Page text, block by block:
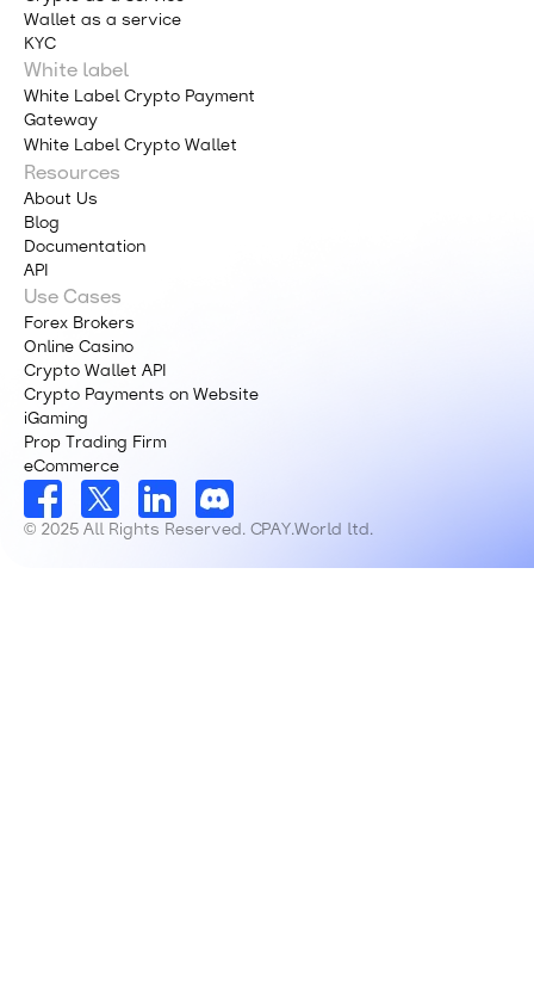
Wallet as a service
KYC
White label
White Label Crypto Payment
Gateway
White Label Crypto Wallet
Resources
About Us
Blog
Documentation
API
Use Cases
Forex Brokers
Online Casino
Crypto Wallet API
Crypto Payments on Website
iGaming
Prop Trading Firm
eCommerce
© 2025 All Rights Reserved. CPAY.World ltd.